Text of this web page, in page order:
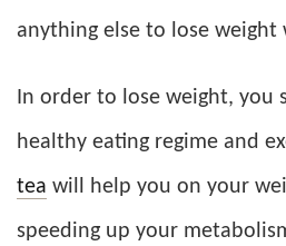
anything else to lose
In order to lose weight, you
healthy eating regime and
tea will help you on your
speeding up your